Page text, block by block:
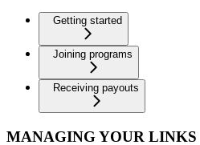
Getting started
Joining programs
Receiving payouts
MANAGING YOUR LINKS